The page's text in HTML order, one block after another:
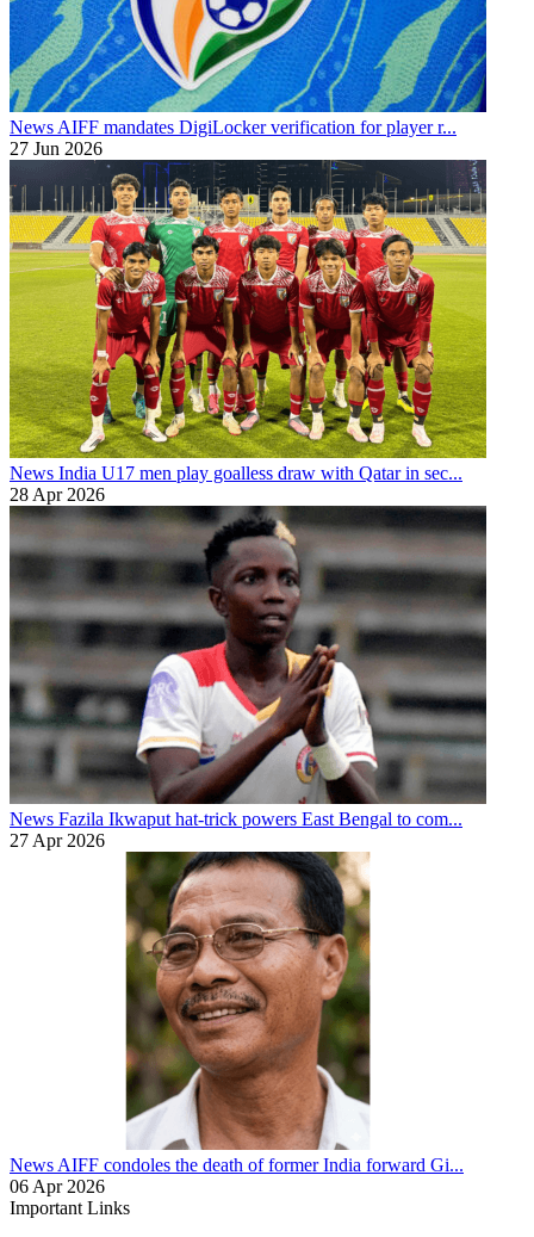
News AIFF mandates DigiLocker verification for player r...
27 Jun 2026
News India U17 men play goalless draw with Qatar in sec...
28 Apr 2026
News Fazila Ikwaput hat-trick powers East Bengal to com...
27 Apr 2026
News AIFF condoles the death of former India forward Gi...
06 Apr 2026
Important Links